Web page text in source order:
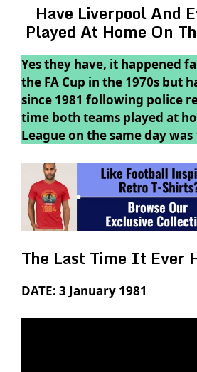
Have Liverpool And
Played At Home On
Yes they have, it happened
the FA Cup in the 1970s but
since 1981 following police
time both teams played at
League on the same day was
The Last Time It Ever
DATE: 3 January 1981